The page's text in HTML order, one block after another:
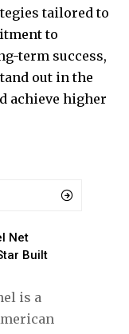
tailored to
to
term success,
out in the
achieve higher
Net
Built
is a